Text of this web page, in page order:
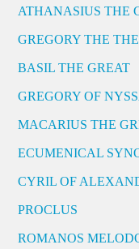
ATHANASIUS THE
GREGORY THE
BASIL THE GREAT
GREGORY OF
MACARIUS THE
ECUMENICAL
CYRIL OF
PROCLUS
ROMANOS